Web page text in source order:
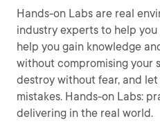
Hands-on Labs are real
industry experts to help
help you gain knowledge
without compromising your
destroy without fear, and
mistakes. Hands-on Labs:
delivering in the real world.